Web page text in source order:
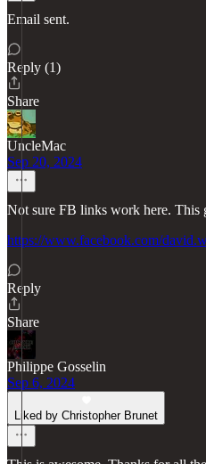
Email sent.
Reply (1)
Share
UncleMac
Sep 20, 2024
Not sure FB links work here. This
https://www.facebook.com/
Reply
Share
Philippe Gosselin
Sep 6, 2024
Liked by Christopher Brunet